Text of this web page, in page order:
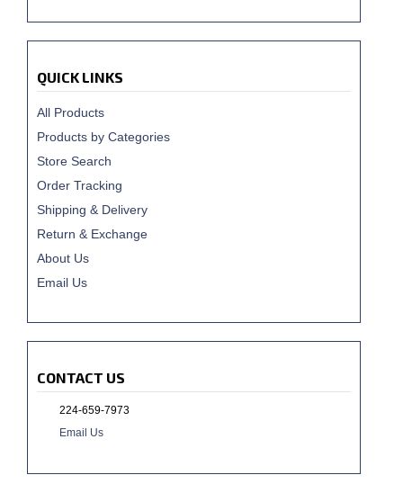
QUICK LINKS
All Products
Products by Categories
Store Search
Order Tracking
Shipping & Delivery
Return & Exchange
About Us
Email Us
CONTACT US
224-659-7973
Email Us